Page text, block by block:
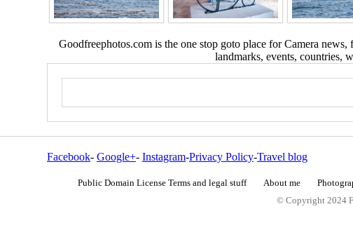
Goodfreephotos.com is the one stop goto place for Camera
landmarks, events, countries,
Facebook- Google+- Instagram-Privacy Policy-Travel blog
Public Domain License Terms and legal stuff About me
© Copyright 2024